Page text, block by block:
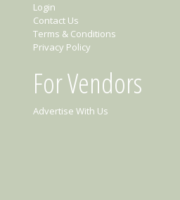
Login
Contact Us
Terms & Conditions
Privacy Policy
For Vendors
Advertise With Us